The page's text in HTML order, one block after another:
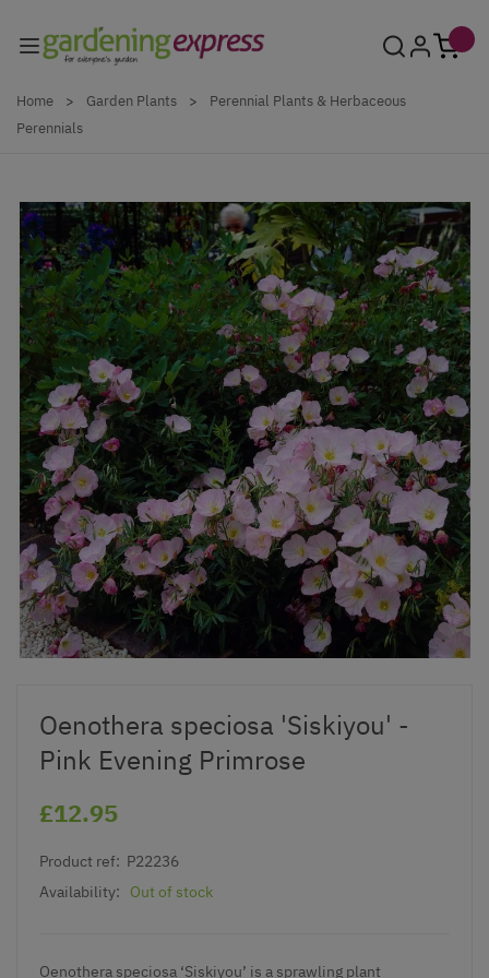
Home > Garden Plants >
Perennial Plants & Herbaceous
Perennials
Oenothera speciosa 'Siskiyou' -
Pink Evening Primrose
£12.95
Product ref: P22236
Availability:
Out of stock
Oenothera speciosa ‘Siskiyou’ is a sprawling plant